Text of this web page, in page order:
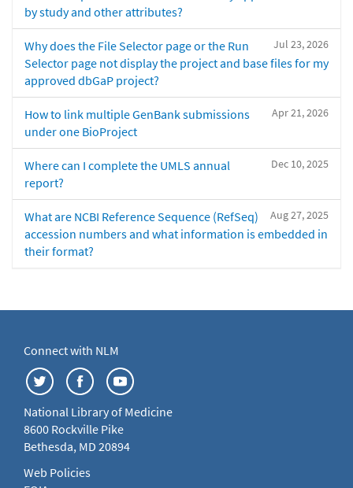
by study and other attributes?
Jul 23, 2026
Why does the File Selector page or the Run
Selector page not display the project and base files for my
approved dbGaP project?
Apr 21, 2026
How to link multiple GenBank submissions
under one BioProject
Dec 10, 2025
Where can I complete the UMLS annual
report?
Aug 27, 2025
What are NCBI Reference Sequence (RefSeq)
accession numbers and what information is embedded in
their format?
Connect with NLM
National Library of Medicine
8600 Rockville Pike
Bethesda, MD 20894
Web Policies